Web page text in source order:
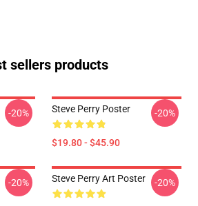
sellers products
-20% Steve Perry Poster
$19.80 - $45.90
-20%
-20% Steve Perry Art Poster -20%